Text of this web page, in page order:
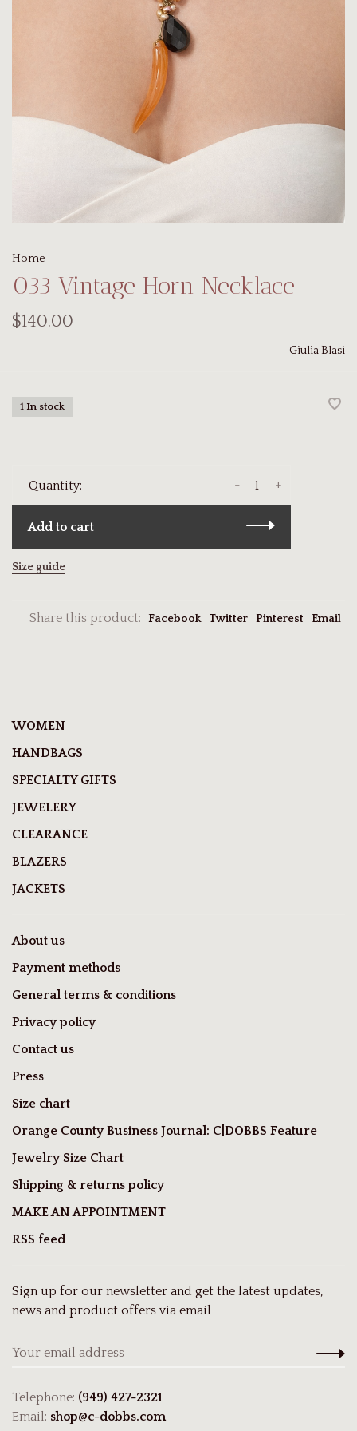
Home
033 Vintage Horn Necklace
$140.00
Giulia Blasi
1 In stock
Quantity: +
-
Add to cart
Size guide
Share this product: Facebook Twitter Pinterest Email
WOMEN
HANDBAGS
SPECIALTY GIFTS
JEWELERY
CLEARANCE
BLAZERS
JACKETS
About us
Payment methods
General terms & conditions
Privacy policy
Contact us
Press
Size chart
Orange County Business Journal: C|DOBBS Feature
Jewelry Size Chart
Shipping & returns policy
MAKE AN APPOINTMENT
RSS feed
Sign up for our newsletter and get the latest updates,
news and product offers via email
Telephone: (949) 427-2321
Email: shop@c-dobbs.com